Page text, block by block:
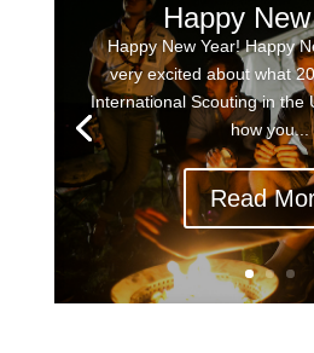
Happy
Happy New Year! Happy
very excited about what
International Scouting in the
how you...
Read